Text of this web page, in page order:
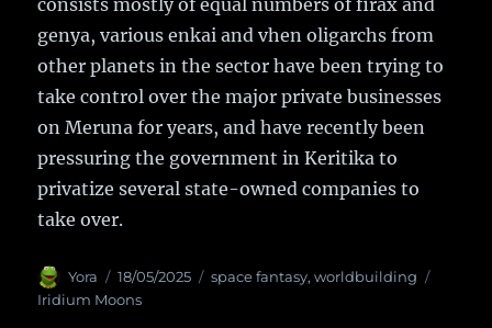
genya, various enkai and vhen oligarchs from
other planets in the sector have been trying to
take control over the major private businesses
on Meruna for years, and have recently been
pressuring the government in Keritika to
privatize several state-owned companies to
take over.
Author
Yora
Posted
on
18/05/2025 Categories
space fantasy,worldbuilding
Iridium Moons